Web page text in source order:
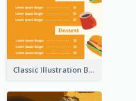
Classic Illustration Burger Restaurant Menu Design